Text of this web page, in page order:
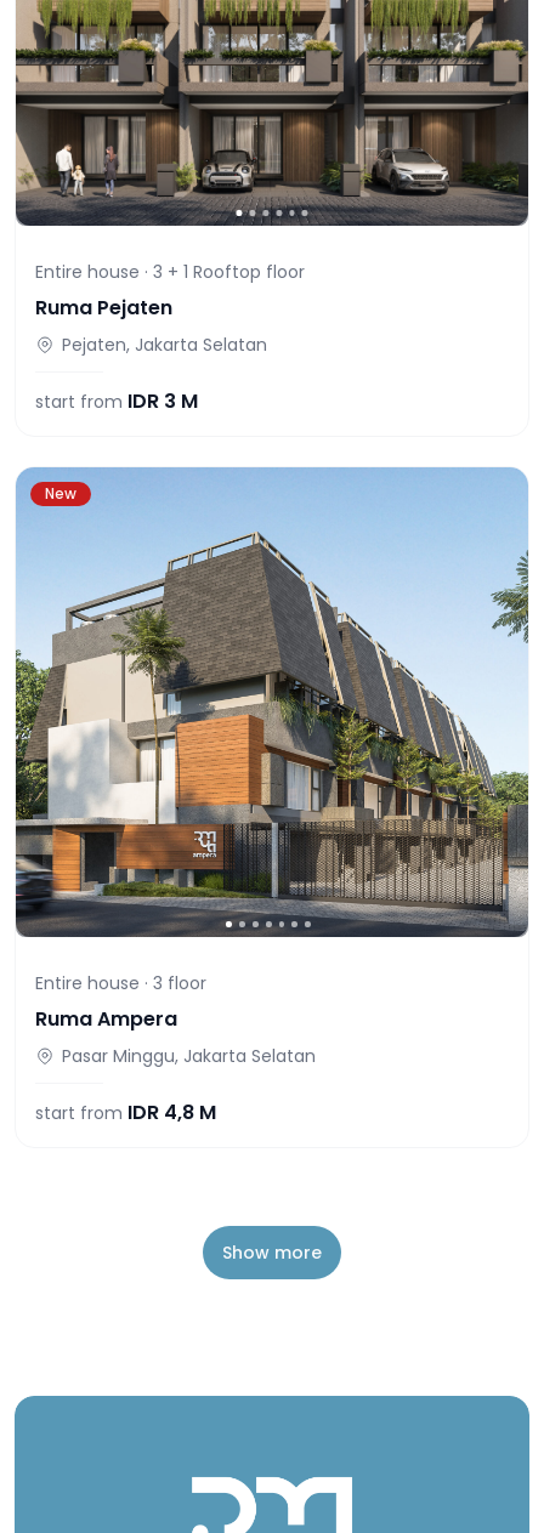
Entire house · 3 + 1 Rooftop floor
Ruma Pejaten
Pejaten, Jakarta Selatan
start from IDR 3 M
New
Entire house · 3 floor
Ruma Ampera
Pasar Minggu, Jakarta Selatan
start from IDR 4,8 M
Show more